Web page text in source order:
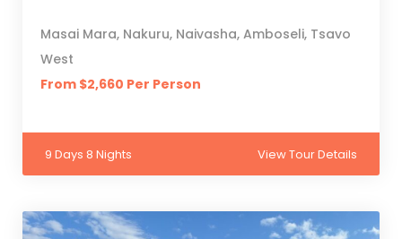
Masai Mara, Nakuru, Naivasha, Amboseli, Tsavo
West
From $2,660 Per Person
9 Days 8 Nights View Tour Details